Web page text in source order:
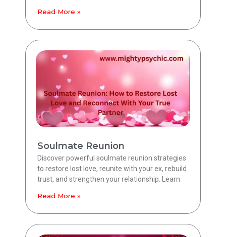
Read More »
Soulmate Reunion
Discover powerful soulmate reunion strategies
to restore lost love, reunite with your ex, rebuild
trust, and strengthen your relationship. Learn
Read More »